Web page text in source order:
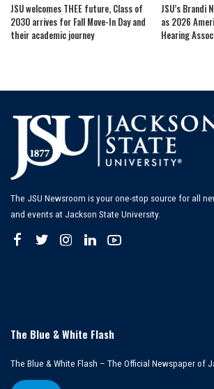
JSU welcomes THEE future, Class of
2030 arrives for Fall Move-In Day and
their academic journey
JSU’s Brandi
as 2026
Hearing
The JSU Newsroom is your one-stop source for all
and events at Jackson State University.
The Blue & White Flash
The Blue & White Flash – The Official Newspaper of